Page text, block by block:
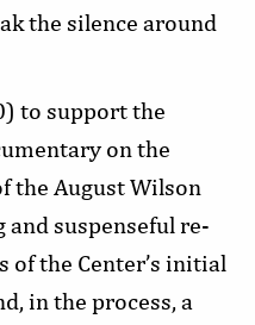
the silence around
to support the
on the
the August Wilson
and suspenseful re-
of the Center’s initial
in the process, a